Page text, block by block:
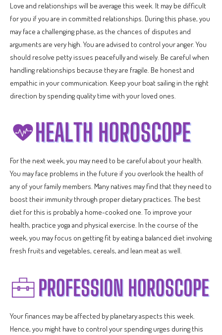
Love and relationships will be average this week. It may be difficult
for you if you are in committed relationships. During this phase, you
may face a challenging phase, as the chances of disputes and
arguments are very high. You are advised to control your anger. You
should resolve petty issues peacefully and wisely. Be careful when
handling relationships because they are fragile. Be honest and
empathic in your communication. Keep your boat sailing in the right
direction by spending quality time with your loved ones.
For the next week, you may need to be careful about your health.
You may face problems in the future if you overlook the health of
any of your family members. Many natives may find that they need to
boost their immunity through proper dietary practices. The best
diet for this is probably a home-cooked one. To improve your
health, practice yoga and physical exercise. In the course of the
week, you may focus on getting fit by eating a balanced diet involving
fresh fruits and vegetables, cereals, and lean meat as well.
Your finances may be affected by planetary aspects this week.
Hence, you might have to control your spending urges during this